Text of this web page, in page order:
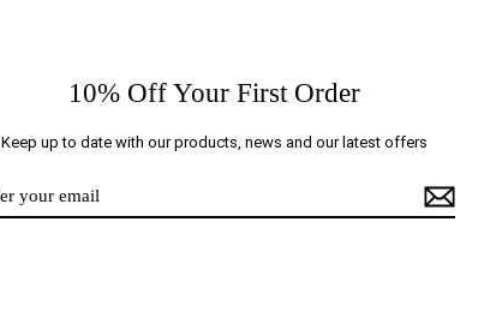
10% Off Your First Order
Keep up to date with our products, news and our latest offers